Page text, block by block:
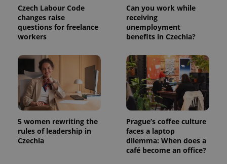
Czech Labour Code
changes raise
questions for freelance
workers
Can you work while
receiving
unemployment
benefits in Czechia?
5 women rewriting the
rules of leadership in
Czechia
Prague’s coffee culture
faces a laptop
dilemma: When does a
café become an office?
a client
in each
page
request in
used to
calculate
visitor,
session
and
campaign
data for
the sites
analytics
reports.
_ga_LSHBD1S1X4
1 year 1
month
This cookie
is used by
Google
Analytics to